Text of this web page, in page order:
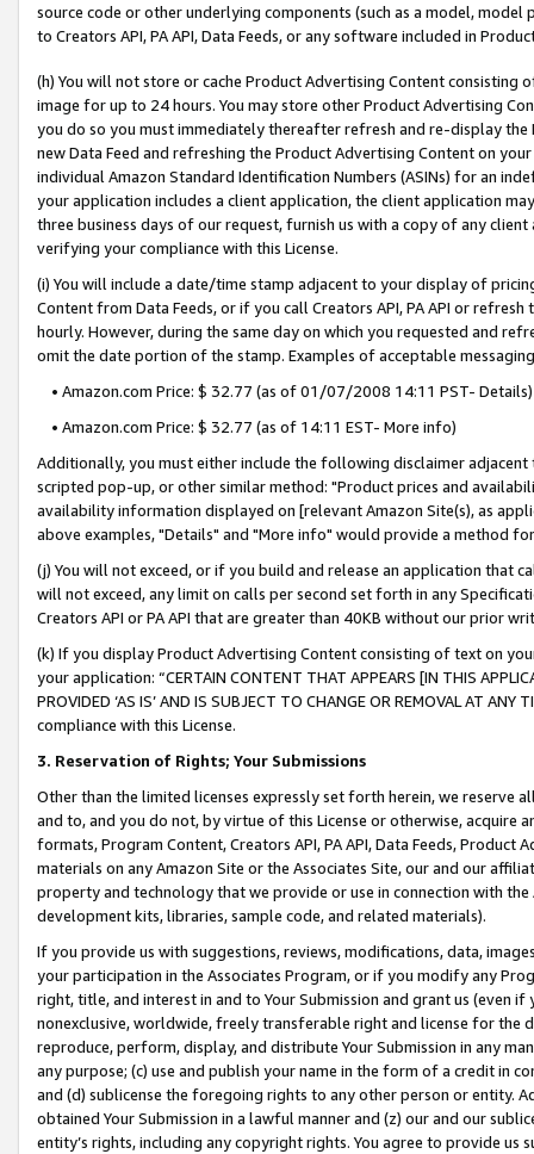
source code or other underlying components (such as a model,
to Creators API, PA API, Data Feeds, or any software included in
(h) You will not store or cache Product Advertising Content
image for up to 24 hours. You may store other Product Advertising
you do so you must immediately thereafter refresh and re-display the
new Data Feed and refreshing the Product Advertising Content on
individual Amazon Standard Identification Numbers (ASINs) for an
your application includes a client application, the client application
three business days of our request, furnish us with a copy of any
verifying your compliance with this License.
(i) You will include a date/time stamp adjacent to your display of
Content from Data Feeds, or if you call Creators API, PA API or
hourly. However, during the same day on which you requested and
omit the date portion of the stamp. Examples of acceptable
• Amazon.com Price: $ 32.77 (as of 01/07/2008 14:11 PST- Details)
• Amazon.com Price: $ 32.77 (as of 14:11 EST- More info)
Additionally, you must either include the following disclaimer
scripted pop-up, or other similar method: "Product prices and
availability information displayed on [relevant Amazon Site(s), as
above examples, "Details" and "More info" would provide a method
(j) You will not exceed, or if you build and release an application that
will not exceed, any limit on calls per second set forth in any
Creators API or PA API that are greater than 40KB without our prior
(k) If you display Product Advertising Content consisting of text on
your application: “CERTAIN CONTENT THAT APPEARS [IN THIS
PROVIDED ‘AS IS’ AND IS SUBJECT TO CHANGE OR REMOVAL AT
compliance with this License.
3. Reservation of Rights; Your Submissions
Other than the limited licenses expressly set forth herein, we
and to, and you do not, by virtue of this License or otherwise, acquire
formats, Program Content, Creators API, PA API, Data Feeds,
materials on any Amazon Site or the Associates Site, our and our
property and technology that we provide or use in connection with
development kits, libraries, sample code, and related materials).
If you provide us with suggestions, reviews, modifications, data,
your participation in the Associates Program, or if you modify any
right, title, and interest in and to Your Submission and grant us (even
nonexclusive, worldwide, freely transferable right and license for
reproduce, perform, display, and distribute Your Submission in any
any purpose; (c) use and publish your name in the form of a credit in
and (d) sublicense the foregoing rights to any other person or entity.
obtained Your Submission in a lawful manner and (z) our and our
entity’s rights, including any copyright rights. You agree to provide us